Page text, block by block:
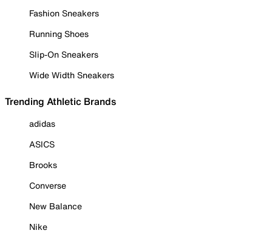
Fashion Sneakers
Running Shoes
Slip-On Sneakers
Wide Width Sneakers
Trending Athletic Brands
adidas
ASICS
Brooks
Converse
New Balance
Nike